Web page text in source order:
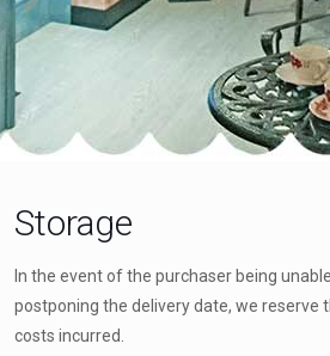
Storage
In the event of the purchaser being
postponing the delivery date, we reserve
costs incurred.